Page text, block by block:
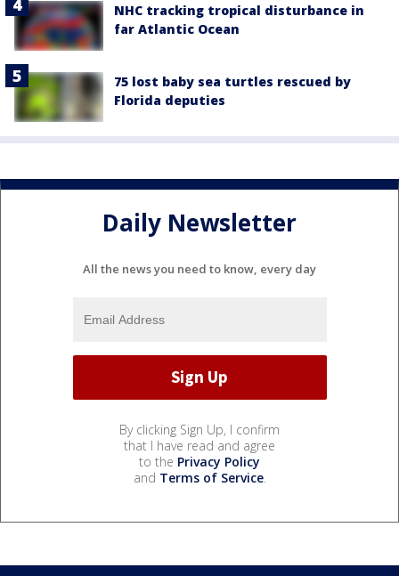
NHC tracking tropical disturbance in
far Atlantic Ocean
75 lost baby sea turtles rescued by
Florida deputies
Daily Newsletter
All the news you need to know, every day
By clicking Sign Up, I confirm
that I have read and agree
to the Privacy Policy
and Terms of Service.